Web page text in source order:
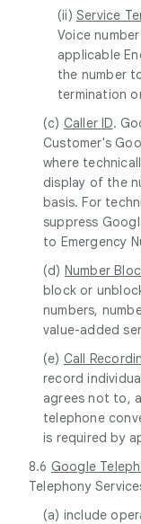
(ii) Service
Voice
applicable
the number
termination
(c) Caller ID.
Customer's
where
display of the
basis. For
suppress
to Emergency
(d) Number
block or
numbers,
value-added
(e) Call
record
agrees not to,
telephone
is required by
8.6 Google
Telephony
(a) include